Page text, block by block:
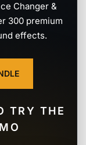
Changer &
300 premium
effects.
TRY THE